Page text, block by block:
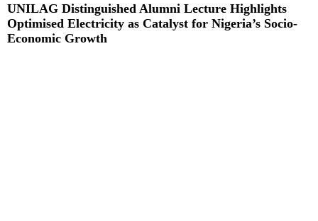
UNILAG Distinguished Alumni Lecture Highlights
Optimised Electricity as Catalyst for Nigeria’s Socio-
Economic Growth